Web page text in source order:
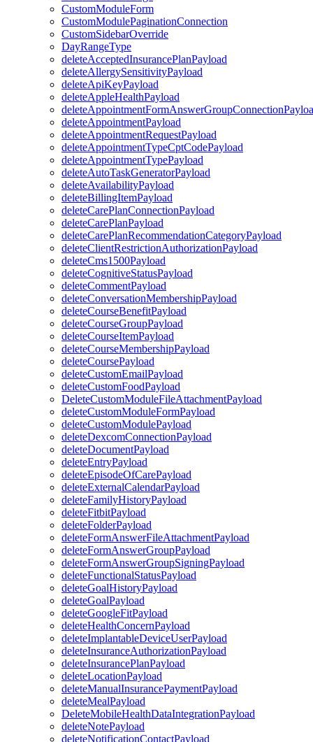
CustomModuleForm
CustomModulePaginationConnection
CustomSidebarOverride
DayRangeType
deleteAcceptedInsurancePlanPayload
deleteAllergySensitivityPayload
deleteApiKeyPayload
deleteAppleHealthPayload
deleteAppointmentPayload
deleteAppointmentRequestPayload
deleteAppointmentTypeCptCodePayload
deleteAppointmentTypePayload
deleteAutoTaskGeneratorPayload
deleteAvailabilityPayload
deleteBillingItemPayload
deleteCarePlanConnectionPayload
deleteCarePlanPayload
deleteCarePlanRecommendationCategoryPayload
deleteClientRestrictionAuthorizationPayload
deleteCms1500Payload
deleteCognitiveStatusPayload
deleteCommentPayload
deleteConversationMembershipPayload
deleteCourseBenefitPayload
deleteCourseGroupPayload
deleteCourseItemPayload
deleteCourseMembershipPayload
deleteCoursePayload
deleteCustomEmailPayload
deleteCustomFoodPayload
DeleteCustomModuleFileAttachmentPayload
deleteCustomModuleFormPayload
deleteCustomModulePayload
deleteDexcomConnectionPayload
deleteDocumentPayload
deleteEntryPayload
deleteEpisodeOfCarePayload
deleteExternalCalendarPayload
deleteFamilyHistoryPayload
deleteFitbitPayload
deleteFolderPayload
deleteFormAnswerFileAttachmentPayload
deleteFormAnswerGroupPayload
deleteFormAnswerGroupSigningPayload
deleteFunctionalStatusPayload
deleteGoalHistoryPayload
deleteGoalPayload
deleteGoogleFitPayload
deleteHealthConcernPayload
deleteImplantableDeviceUserPayload
deleteInsuranceAuthorizationPayload
deleteInsurancePlanPayload
deleteLocationPayload
deleteManualInsurancePaymentPayload
deleteMealPayload
DeleteMobileHealthDataIntegrationPayload
deleteNotePayload
deleteNotificationContactPayload